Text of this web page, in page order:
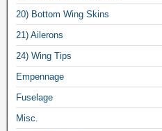
20) Bottom Wing Skins
21) Ailerons
24) Wing Tips
Empennage
Fuselage
Misc.